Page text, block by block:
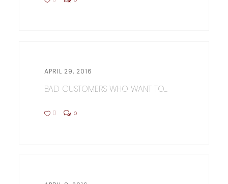
APRIL 29, 2016
BAD CUSTOMERS WHO WANT TO...
0 0